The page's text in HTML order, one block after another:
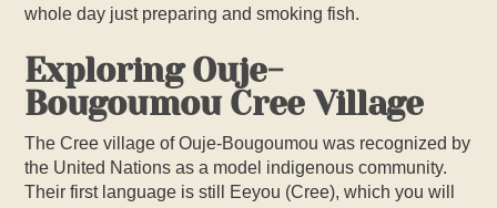
whole day just preparing and smoking fish.
Exploring Ouje-
Bougoumou Cree Village
The Cree village of Ouje-Bougoumou was recognized by
the United Nations as a model indigenous community.
Their first language is still Eeyou (Cree), which you will